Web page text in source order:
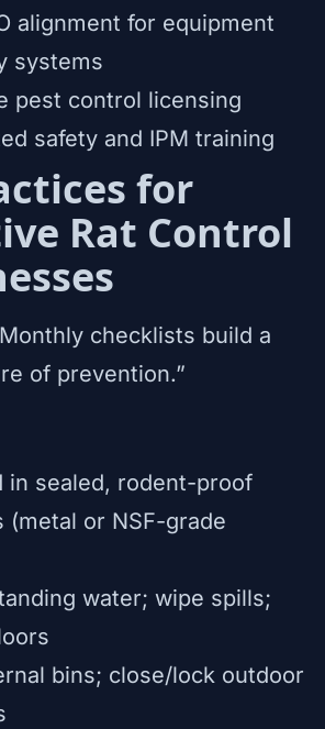
alignment for equipment
systems
pest control licensing
safety and IPM training
for
Rat Control
checklists build a
of prevention.”
in sealed, rodent-proof
(metal or NSF-grade
water; wipe spills;
bins; close/lock outdoor